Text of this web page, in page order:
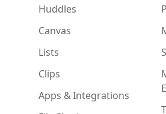
Huddles
Canvas
Lists
Clips
Apps & Integrations